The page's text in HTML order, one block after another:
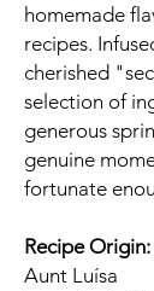
homemade
recipes.
cherished
selection of
generous
genuine
fortunate
Recipe Origin:
Aunt Luísa